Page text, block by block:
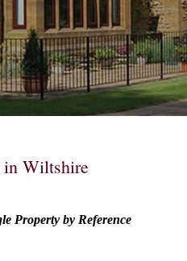
in Wiltshire
Property by Reference